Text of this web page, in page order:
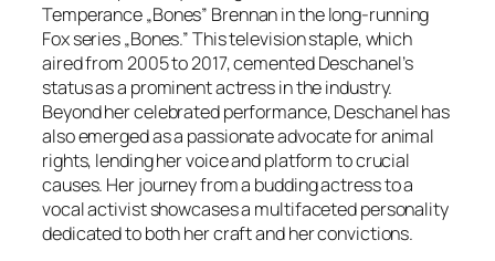
Temperance „Bones” Brennan in the long-running
Fox series „Bones.” This television staple, which
aired from 2005 to 2017, cemented Deschanel’s
status as a prominent actress in the industry.
Beyond her celebrated performance, Deschanel has
also emerged as a passionate advocate for animal
rights, lending her voice and platform to crucial
causes. Her journey from a budding actress to a
vocal activist showcases a multifaceted personality
dedicated to both her craft and her convictions.